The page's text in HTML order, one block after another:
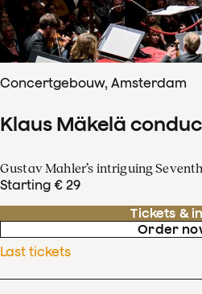
Concertgebouw, Amsterdam
Klaus Mäkelä
Gustav Mahler’s intriguing
Starting € 29
Tickets &
Order
Last tickets